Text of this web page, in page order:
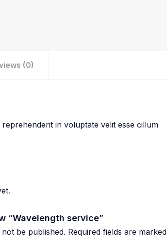
(0)
in voluptate velit esse cillum
“Wavelength service”
be published. Required fields are marked